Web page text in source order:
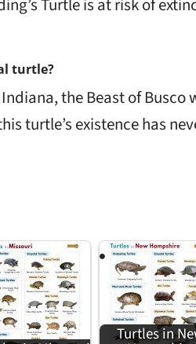
Turtle is at risk of
turtle?
the Beast of
turtle’s existence has
Turtles in